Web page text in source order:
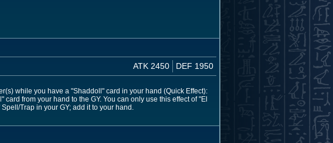
ATK 2450 DEF 1950
while you have a "Shaddoll" card in your hand (Quick Effect):
from your hand to the GY. You can only use this effect of "El
Trap in your GY; add it to your hand.